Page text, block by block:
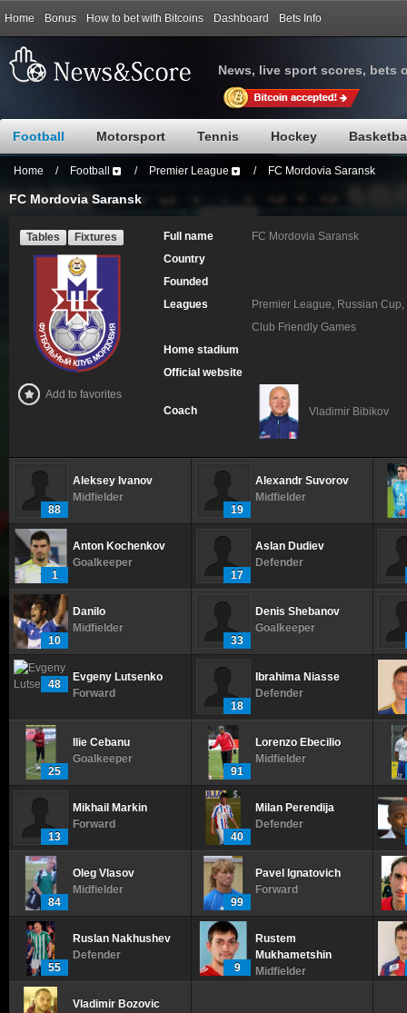
Home Bonus How to bet with Bitcoins Dashboard Bets Info
News, live sport scores, bets
Football Motorsport Tennis Hockey
Home / Football / Premier League / FC Mordovia Saransk
FC Mordovia Saransk
Tables Fixtures
Add to favorites
Full name
FC Mordovia Saransk
Country
Founded
Leagues
Premier League, Russian
Club Friendly Games
Home stadium
Official website
Coach Vladimir Bibikov
88
Aleksey Ivanov
Midfielder
19
Alexandr Suvorov
Midfielder
1
Anton Kochenkov
Goalkeeper
17
Aslan Dudiev
Defender
10
Danilo
Midfielder
33
Denis Shebanov
Goalkeeper
48
Evgeny Lutsenko
Forward
18
Ibrahima Niasse
Defender
25
Ilie Cebanu
Goalkeeper
91
Lorenzo Ebecilio
Midfielder
13
Mikhail Markin
Forward
40
Milan Perendija
Defender
84
Oleg Vlasov
Midfielder
99
Pavel Ignatovich
Forward
55
Ruslan Nakhushev
Defender
9
Rustem
Mukhametshin
Midfielder
Vladimir Bozovic